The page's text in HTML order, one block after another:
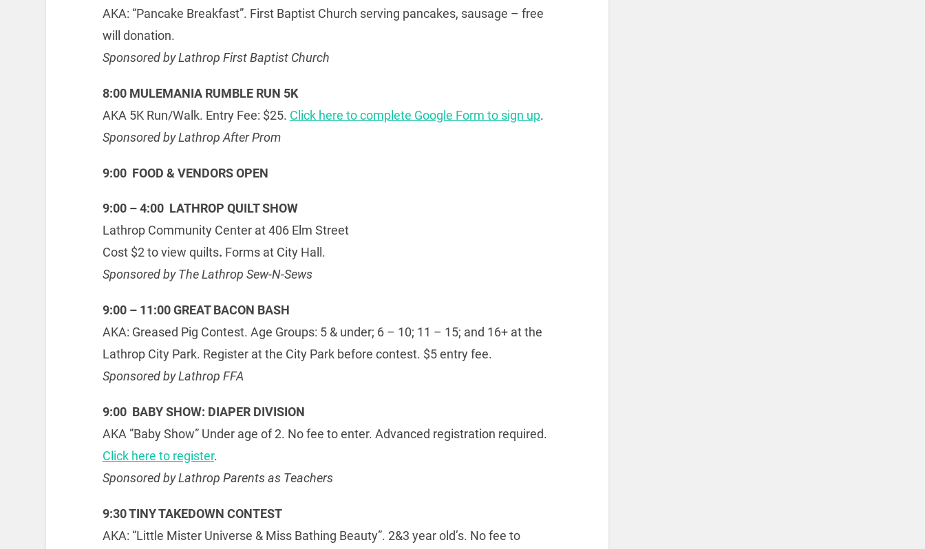
AKA: “Pancake Breakfast”. First Baptist Church serving pancakes, sausage – free
will donation.
Sponsored by Lathrop First Baptist Church
8:00 MULEMANIA RUMBLE RUN 5K
AKA 5K Run/Walk. Entry Fee: $25. Click here to complete Google Form to sign up.
Sponsored by Lathrop After Prom
9:00 FOOD & VENDORS OPEN
9:00 – 4:00 LATHROP QUILT SHOW
Lathrop Community Center at 406 Elm Street
Cost $2 to view quilts. Forms at City Hall.
Sponsored by The Lathrop Sew-N-Sews
9:00 – 11:00 GREAT BACON BASH
AKA: Greased Pig Contest. Age Groups: 5 & under; 6 – 10; 11 – 15; and 16+ at the
Lathrop City Park. Register at the City Park before contest. $5 entry fee.
Sponsored by Lathrop FFA
9:00 BABY SHOW: DIAPER DIVISION
AKA ”Baby Show” Under age of 2. No fee to enter. Advanced registration required.
Click here to register.
Sponsored by Lathrop Parents as Teachers
9:30 TINY TAKEDOWN CONTEST
AKA: “Little Mister Universe & Miss Bathing Beauty”. 2&3 year old’s. No fee to